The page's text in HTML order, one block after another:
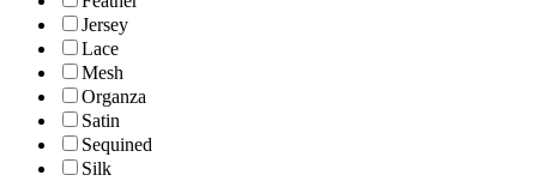
Jersey
Lace
Mesh
Organza
Satin
Sequined
Silk